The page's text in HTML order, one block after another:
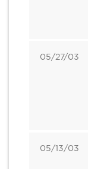
05/27/03
05/13/03